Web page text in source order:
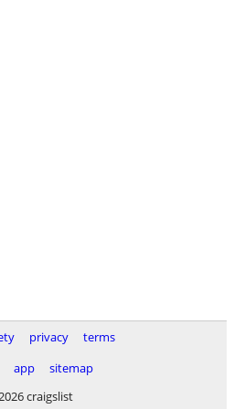
privacy
terms
app
sitemap
craigslist